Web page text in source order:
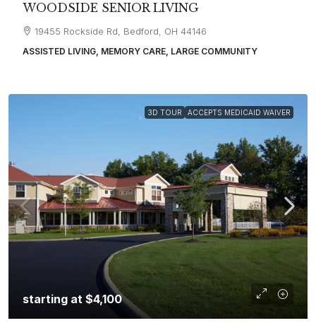
WOODSIDE SENIOR LIVING
19455 Rockside Rd, Bedford, OH 44146
ASSISTED LIVING, MEMORY CARE, LARGE COMMUNITY
3D TOUR ACCEPTS MEDICAID WAIVER
starting at $4,100